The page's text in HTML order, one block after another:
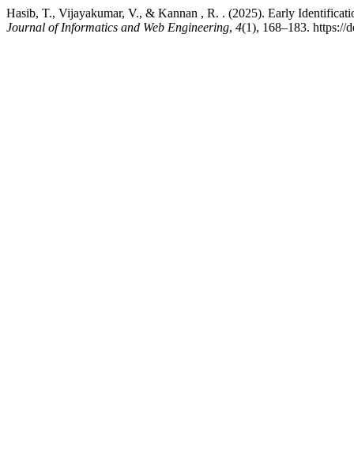
Hasib, T., Vijayakumar, V., & Kannan , R. . (2025). Early
Journal of Informatics and Web Engineering, 4(1), 168–183. https://